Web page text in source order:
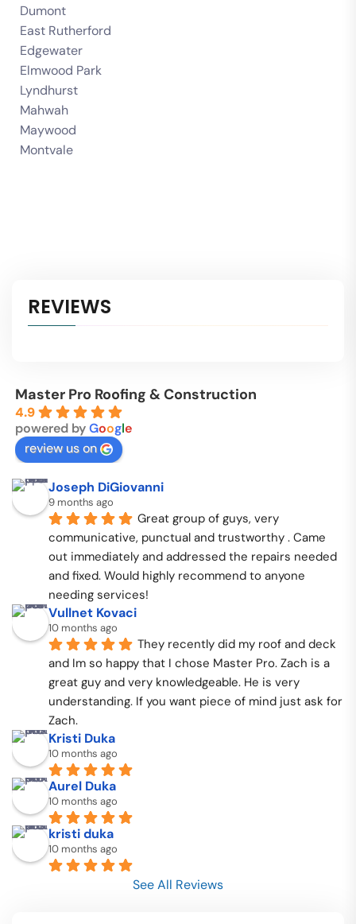
Dumont
East Rutherford
Edgewater
Elmwood Park
Lyndhurst
Mahwah
Maywood
Montvale
REVIEWS
Master Pro Roofing & Construction
4.9
powered byGoogle
review us on
Joseph DiGiovanni
9 months ago
Great group of guys, very
communicative, punctual and trustworthy . Came
out immediately and addressed the repairs needed
and fixed. Would highly recommend to anyone
needing services!
Vullnet Kovaci
10 months ago
They recently did my roof and deck
and Im so happy that I chose Master Pro. Zach is a
great guy and very knowledgeable. He is very
understanding. If you want piece of mind just ask for
Zach.
Kristi Duka
10 months ago
Aurel Duka
10 months ago
kristi duka
10 months ago
See All Reviews